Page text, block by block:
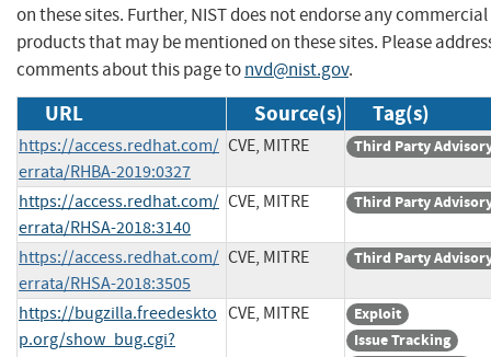
on these sites. Further, NIST does not endorse any commercial
products that may be mentioned on these sites. Please
comments about this page tonvd@nist.gov.
URL Source(s) Tag(s)
https://access.redhat.com/
errata/RHBA-2019:0327
CVE, MITRE Third Party
https://access.redhat.com/
errata/RHSA-2018:3140
CVE, MITRE Third Party
https://access.redhat.com/
errata/RHSA-2018:3505
CVE, MITRE Third Party
https://bugzilla.freedeskto
p.org/show_bug.cgi?
CVE, MITRE
Exploit
Issue Tracking